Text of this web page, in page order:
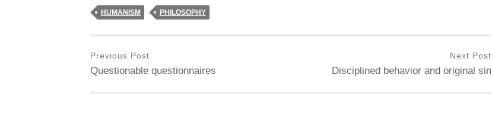
HUMANISM PHILOSOPHY
Previous Post
Questionable questionnaires
Next Post
Disciplined behavior and original sin